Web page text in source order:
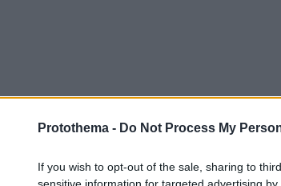
Protothema - Do Not Process My
If you wish to opt-out of the sale, sharing to
sensitive information for targeted advertising